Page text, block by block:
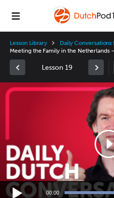
Lesson Library
Daily
Meeting the Family in the Netherlands
Lesson 19
Video
Player
00:00